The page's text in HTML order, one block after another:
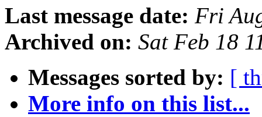
Last message date: Fri
Archived on: Sat Feb 18
Messages sorted by: [
More info on this list...